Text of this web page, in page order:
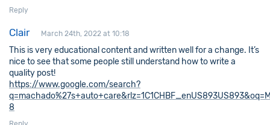
Reply
Clair March 24th, 2022 at 10:18
This is very educational content and written well for a change. It’s
nice to see that some people still understand how to write a
quality post!
https://www.google.com/search?
8